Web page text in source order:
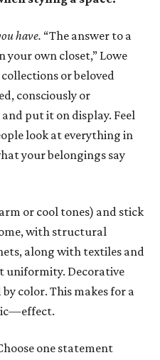
have. “The answer to a
your own closet,” Lowe
or beloved
consciously or
put it on display. Feel
look at everything in
your belongings say
or cool tones) and stick
with structural
along with textiles and
uniformity. Decorative
color. This makes for a
one statement